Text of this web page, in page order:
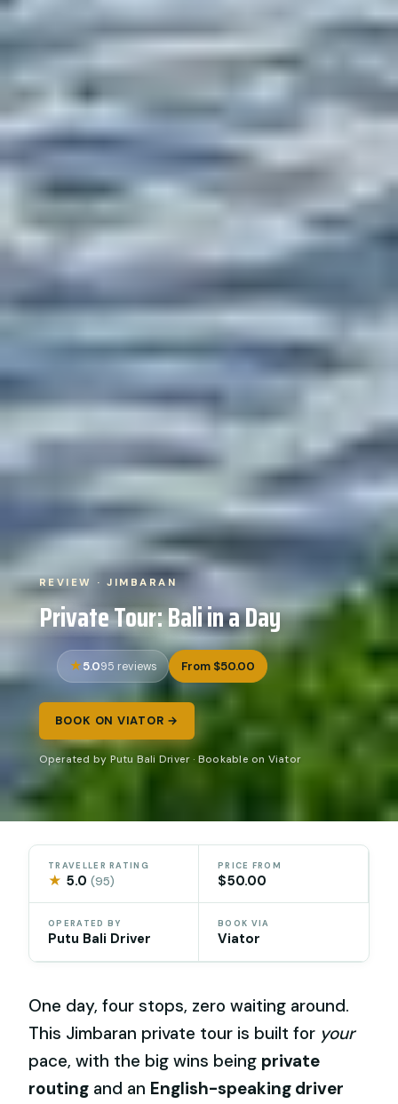
REVIEW · JIMBARAN
Private Tour: Bali in a Day
5.095 reviews From $50.00
BOOK ON VIATOR →
Operated by Putu Bali Driver · Bookable on Viator
TRAVELLER RATING
★ 5.0(95)
PRICE FROM
$50.00
OPERATED BY
Putu Bali Driver
BOOK VIA
Viator
One day, four stops, zero waiting around.
This Jimbaran private tour is built for your
pace, with the big wins being private
routing and an English-speaking driver